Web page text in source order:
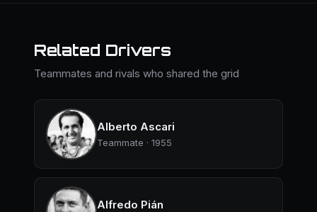
Related Drivers
Teammates and rivals who shared the grid
Alberto Ascari
Teammate · 1955
Alfredo Pián